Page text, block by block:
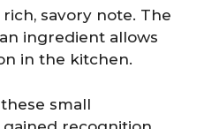
savory note. The
ingredient allows
in the kitchen.
small